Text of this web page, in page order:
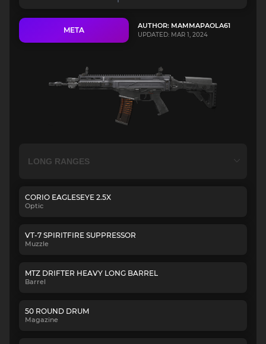
META AUTHOR: MAMMAPAOLA61
UPDATED: MAR 1, 2024
CORIO EAGLESEYE 2.5X
Optic
VT-7 SPIRITFIRE SUPPRESSOR
Muzzle
MTZ DRIFTER HEAVY LONG BARREL
Barrel
50 ROUND DRUM
Magazine